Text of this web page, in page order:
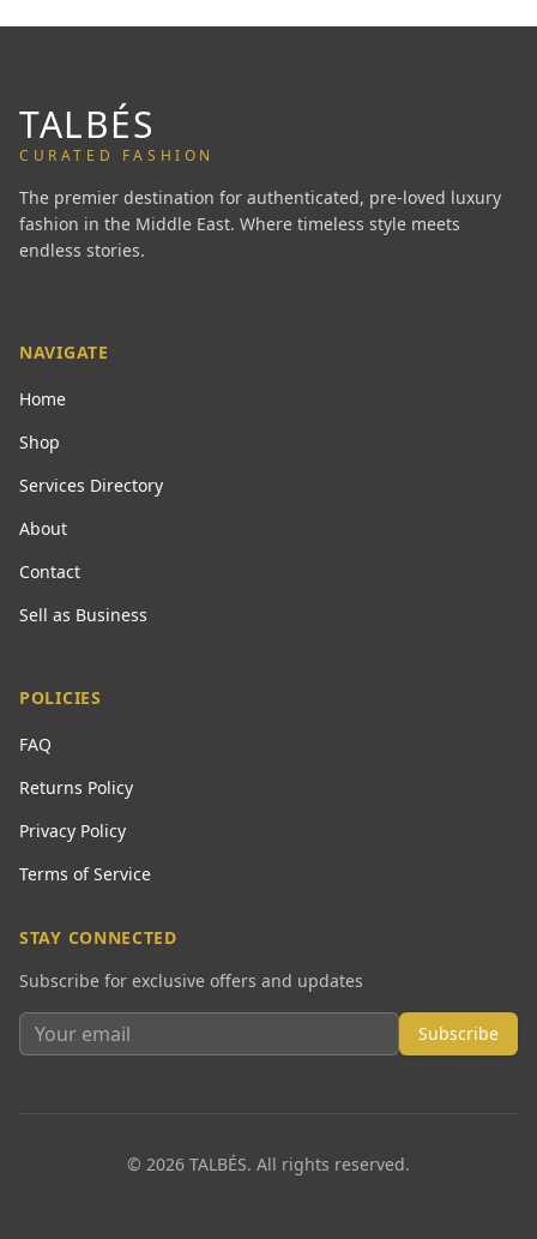
TALBÉS
CURATED FASHION
The premier destination for authenticated, pre-loved luxury
fashion in the Middle East. Where timeless style meets
endless stories.
NAVIGATE
Home
Shop
Services Directory
About
Contact
Sell as Business
POLICIES
FAQ
Returns Policy
Privacy Policy
Terms of Service
STAY CONNECTED
Subscribe for exclusive offers and updates
Subscribe
© 2026 TALBÉS. All rights reserved.